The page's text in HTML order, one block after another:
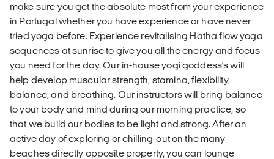
make sure you get the absolute most from your experience
in Portugal whether you have experience or have never
tried yoga before. Experience revitalising Hatha flow yoga
sequences at sunrise to give you all the energy and focus
you need for the day. Our in-house yogi goddess’s will
help develop muscular strength, stamina, flexibility,
balance, and breathing. Our instructors will bring balance
to your body and mind during our morning practice, so
that we build our bodies to be light and strong. After an
active day of exploring or chilling-out on the many
beaches directly opposite property, you can lounge